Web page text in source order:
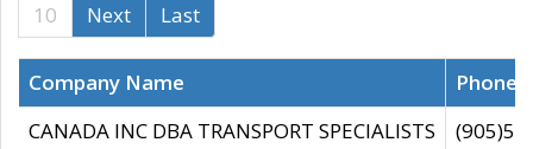
10
Next Last
Company Name
CANADA INC DBA TRANSPORT SPECIALISTS